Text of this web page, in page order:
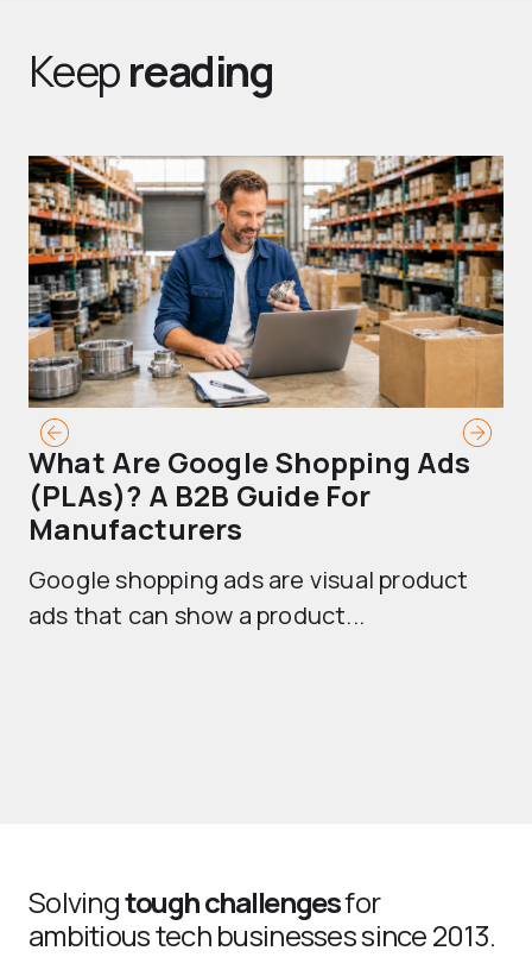
Keepreading
What Are Google Shopping Ads
(PLAs)? A B2B Guide For
Manufacturers
Google shopping ads are visual product
ads that can show a product...
Solvingtough challengesfor
ambitious tech businesses since 2013.